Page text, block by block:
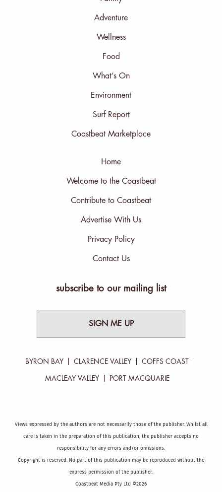
Adventure
Wellness
Food
What’s On
Environment
Surf Report
Coastbeat Marketplace
Home
Welcome to the Coastbeat
Contribute to Coastbeat
Advertise With Us
Privacy Policy
Contact Us
subscribe to our mailing list
SIGN ME UP
BYRON BAY CLARENCE VALLEY COFFS COAST
MACLEAY VALLEY PORT MACQUARIE
Views expressed by the authors are not necessarily those of the publisher. Whilst all
care is taken in the preparation of this publication, the publisher accepts no
responsibility for any errors and/or omissions.
Copyright is reserved. No part of this publication may be reproduced without the
express permission of the publisher.
Coastbeat Media Pty Ltd ©2026